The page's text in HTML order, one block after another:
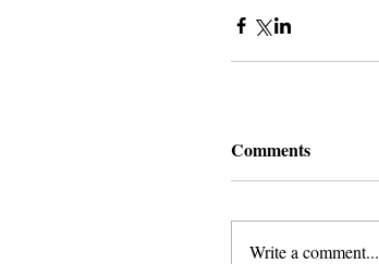
Comments
Write a comment...